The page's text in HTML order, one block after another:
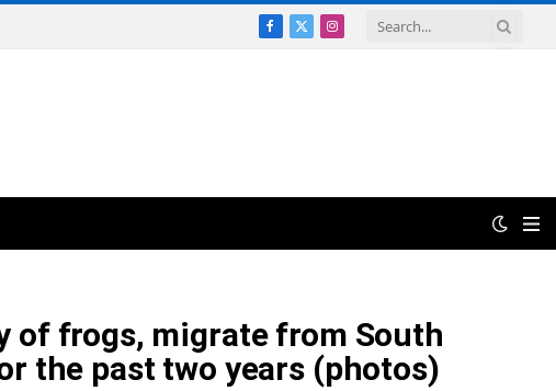
Facebook
X
Instagram
of frogs, migrate from South
the past two years (photos)